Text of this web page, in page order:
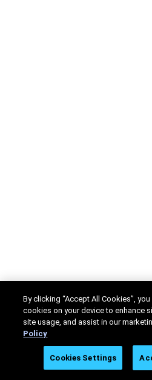
By clicking “Accept All Cookies”,
cookies on your device to enhance
site usage, and assist in our
Policy
Cookies Settings